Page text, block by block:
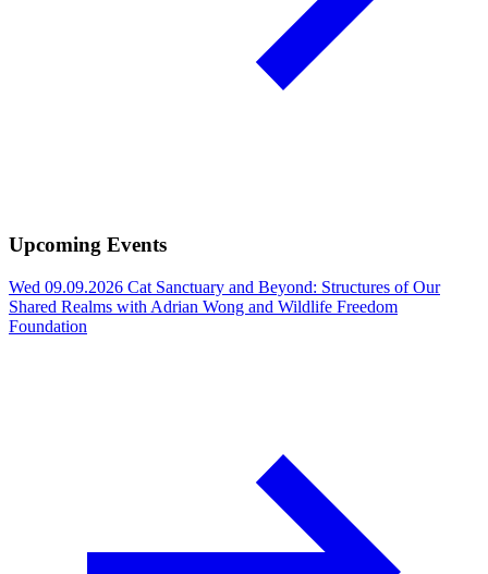
Upcoming Events
Wed 09.09.2026 Cat Sanctuary and Beyond: Structures of Our
Shared Realms with Adrian Wong and Wildlife Freedom
Foundation